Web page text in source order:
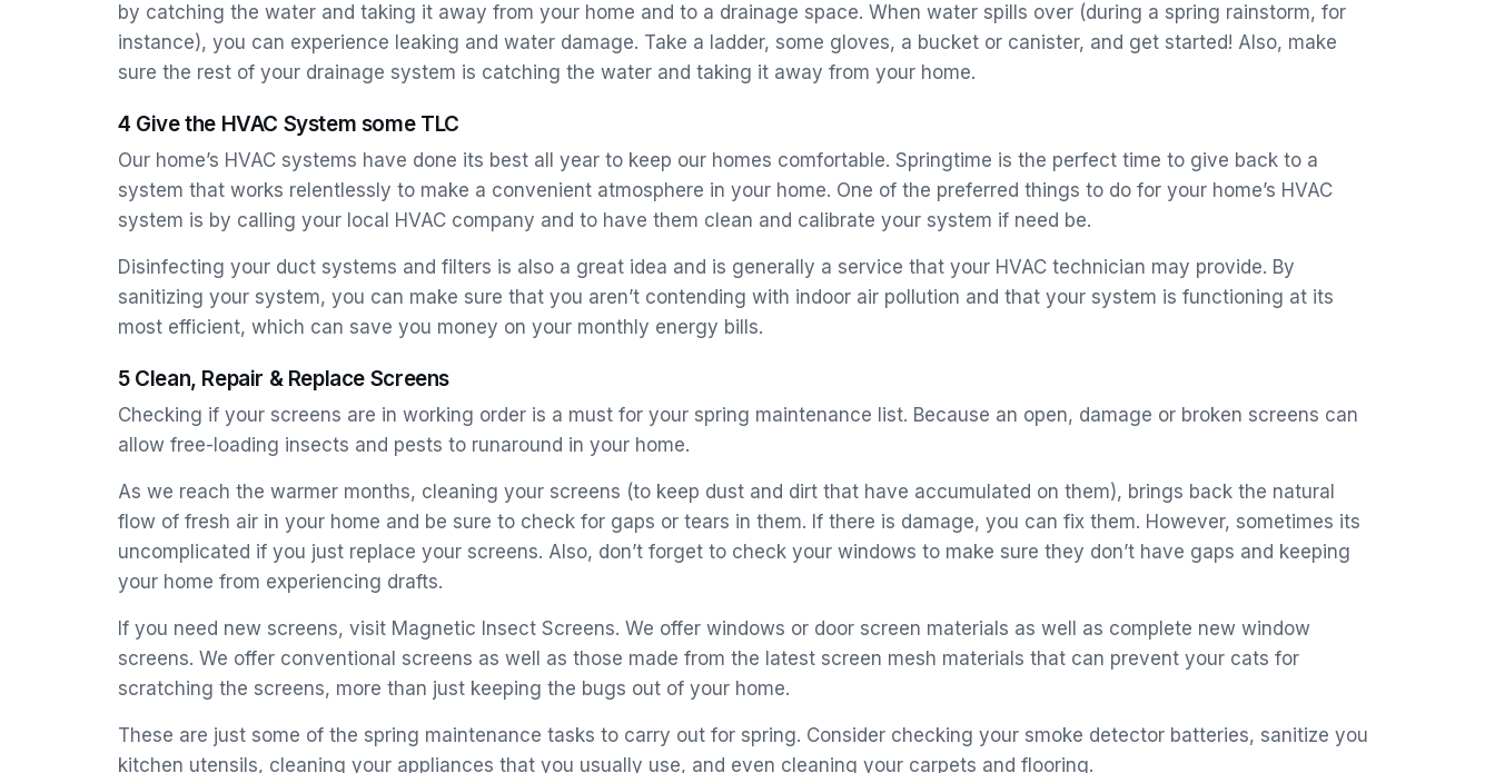
by catching the water and taking it away from your home and to a drainage space. When water spills over (during a spring rainstorm, for
instance), you can experience leaking and water damage. Take a ladder, some gloves, a bucket or canister, and get started! Also, make
sure the rest of your drainage system is catching the water and taking it away from your home.
4 Give the HVAC System some TLC
Our home’s HVAC systems have done its best all year to keep our homes comfortable. Springtime is the perfect time to give back to a
system that works relentlessly to make a convenient atmosphere in your home. One of the preferred things to do for your home’s HVAC
system is by calling your local HVAC company and to have them clean and calibrate your system if need be.
Disinfecting your duct systems and filters is also a great idea and is generally a service that your HVAC technician may provide. By
sanitizing your system, you can make sure that you aren’t contending with indoor air pollution and that your system is functioning at its
most efficient, which can save you money on your monthly energy bills.
5 Clean, Repair & Replace Screens
Checking if your screens are in working order is a must for your spring maintenance list. Because an open, damage or broken screens can
allow free-loading insects and pests to runaround in your home.
As we reach the warmer months, cleaning your screens (to keep dust and dirt that have accumulated on them), brings back the natural
flow of fresh air in your home and be sure to check for gaps or tears in them. If there is damage, you can fix them. However, sometimes its
uncomplicated if you just replace your screens. Also, don’t forget to check your windows to make sure they don’t have gaps and keeping
your home from experiencing drafts.
If you need new screens, visit Magnetic Insect Screens. We offer windows or door screen materials as well as complete new window
screens. We offer conventional screens as well as those made from the latest screen mesh materials that can prevent your cats for
scratching the screens, more than just keeping the bugs out of your home.
These are just some of the spring maintenance tasks to carry out for spring. Consider checking your smoke detector batteries, sanitize you
kitchen utensils, cleaning your appliances that you usually use, and even cleaning your carpets and flooring.